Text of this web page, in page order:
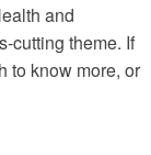
and
cutting theme. If
to know more, or